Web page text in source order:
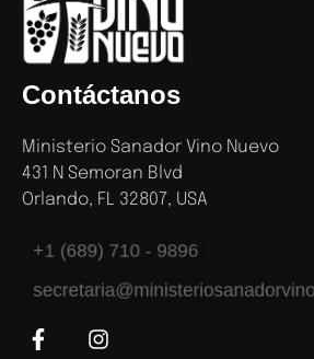
Contáctanos
Ministerio Sanador Vino Nuevo
431 N Semoran Blvd
Orlando, FL 32807, USA
+1 (689) 710 - 9896